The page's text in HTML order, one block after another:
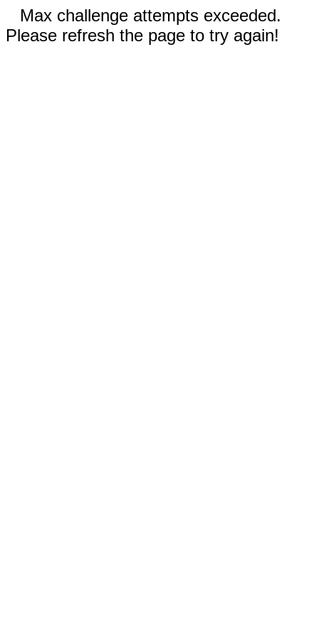
Max challenge attempts exceeded.
Please refresh the page to try again!